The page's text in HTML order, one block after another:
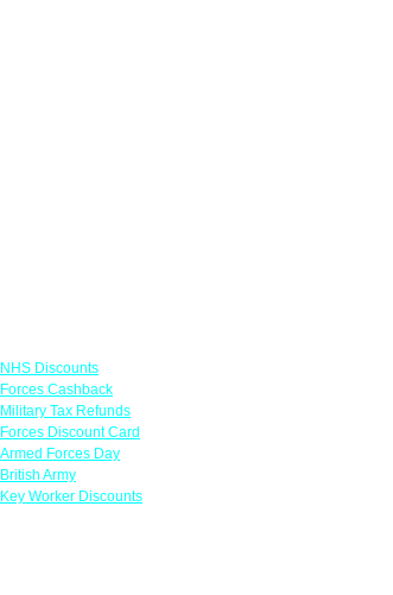
NHS Discounts
Forces Cashback
Military Tax Refunds
Forces Discount Card
Armed Forces Day
British Army
Key Worker Discounts